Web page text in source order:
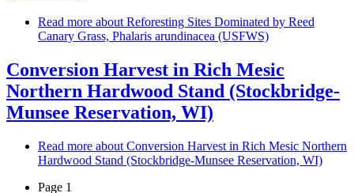
Read more about Reforesting Sites Dominated by Reed
Canary Grass, Phalaris arundinacea (USFWS)
Conversion Harvest in Rich Mesic
Northern Hardwood Stand (Stockbridge-
Munsee Reservation, WI)
Read more about Conversion Harvest in Rich Mesic Northern
Hardwood Stand (Stockbridge-Munsee Reservation, WI)
Page 1